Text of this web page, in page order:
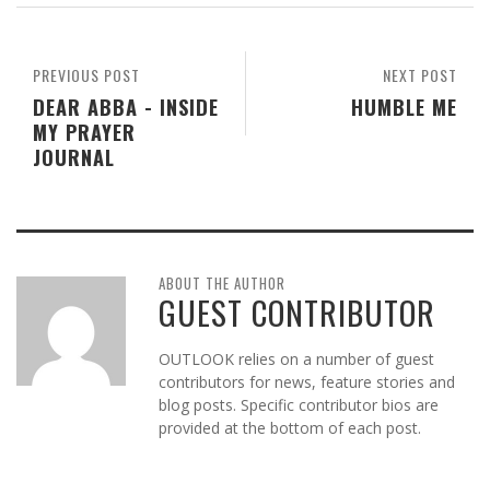
NEXT POST
HUMBLE ME
PREVIOUS POST
DEAR ABBA - INSIDE
MY PRAYER
JOURNAL
ABOUT THE AUTHOR
GUEST CONTRIBUTOR
OUTLOOK relies on a number of guest
contributors for news, feature stories and
blog posts. Specific contributor bios are
provided at the bottom of each post.